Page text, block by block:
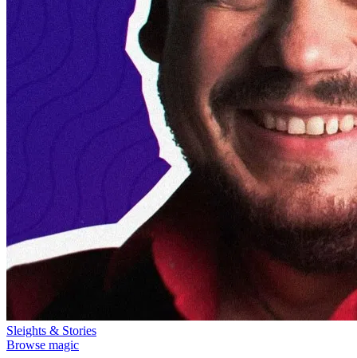
Sleights & Stories
Browse magic